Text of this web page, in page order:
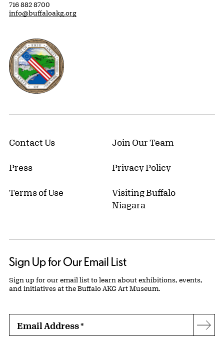
716 882 8700
info@buffaloakg.org
Erie County, New York Website
Contact Us Join Our Team
Press Privacy Policy
Terms of Use
Visiting Buffalo
Niagara
Sign Up for Our Email List
Sign up for our email list to learn about exhibitions, events,
and initiatives at the Buffalo AKG Art Museum.
Email Address*